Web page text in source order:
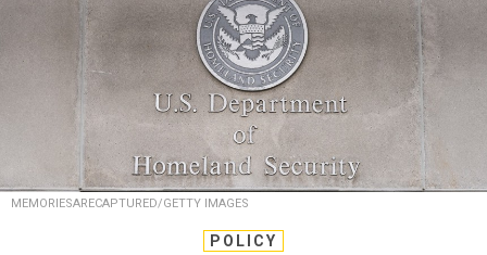
MEMORIESARECAPTURED/GETTY IMAGES
POLICY